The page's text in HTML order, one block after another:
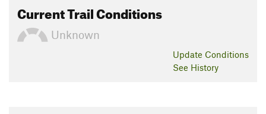
Current Trail Conditions
Unknown
Update Conditions
See History